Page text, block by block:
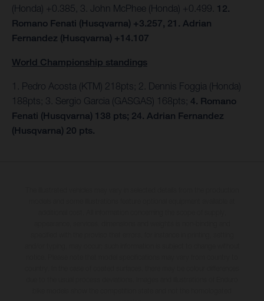
(Honda) +0.385, 3. John McPhee (Honda) +0.499. 12.
Romano Fenati (Husqvarna) +3.257, 21. Adrian
Fernandez (Husqvarna) +14.107
World Championship standings
1. Pedro Acosta (KTM) 218pts; 2. Dennis Foggia (Honda)
188pts; 3. Sergio Garcia (GASGAS) 168pts; 4. Romano
Fenati (Husqvarna) 138 pts; 24. Adrian Fernandez
(Husqvarna) 20 pts.